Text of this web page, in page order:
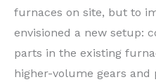
furnaces on site, but to
envisioned a new setup:
parts in the existing
higher-volume gears and